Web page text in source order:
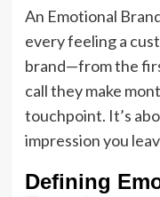
An Emotional
every feeling a
brand—from the
call they make
touchpoint. It’s
impression you
Defining